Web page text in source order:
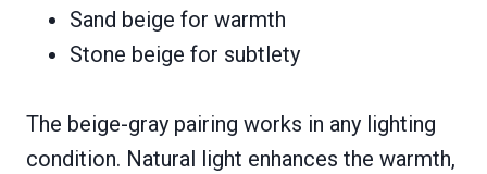
Sand beige for warmth
Stone beige for subtlety
The beige-gray pairing works in any lighting
condition. Natural light enhances the warmth,